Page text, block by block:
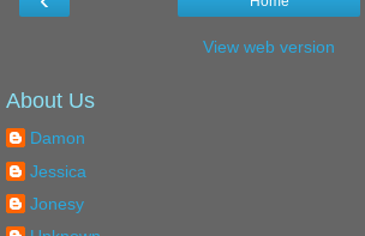
View web version
About Us
Damon
Jessica
Jonesy